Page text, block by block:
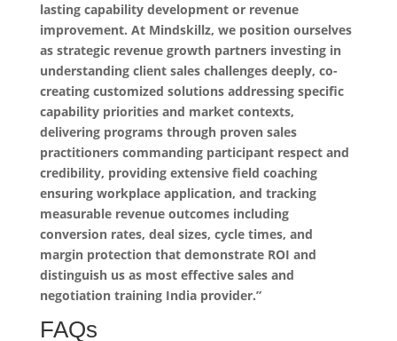
lasting capability development or revenue
improvement. At Mindskillz, we position ourselves
as strategic revenue growth partners investing in
understanding client sales challenges deeply, co-
creating customized solutions addressing specific
capability priorities and market contexts,
delivering programs through proven sales
practitioners commanding participant respect and
credibility, providing extensive field coaching
ensuring workplace application, and tracking
measurable revenue outcomes including
conversion rates, deal sizes, cycle times, and
margin protection that demonstrate ROI and
distinguish us as most effective sales and
negotiation training India provider.”
FAQs